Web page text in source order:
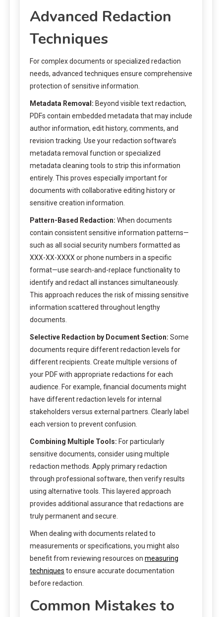
Advanced Redaction
Techniques
For complex documents or specialized redaction
needs, advanced techniques ensure comprehensive
protection of sensitive information.
Metadata Removal: Beyond visible text redaction,
PDFs contain embedded metadata that may include
author information, edit history, comments, and
revision tracking. Use your redaction software’s
metadata removal function or specialized
metadata cleaning tools to strip this information
entirely. This proves especially important for
documents with collaborative editing history or
sensitive creation information.
Pattern-Based Redaction: When documents
contain consistent sensitive information patterns—
such as all social security numbers formatted as
XXX-XX-XXXX or phone numbers in a specific
format—use search-and-replace functionality to
identify and redact all instances simultaneously.
This approach reduces the risk of missing sensitive
information scattered throughout lengthy
documents.
Selective Redaction by Document Section: Some
documents require different redaction levels for
different recipients. Create multiple versions of
your PDF with appropriate redactions for each
audience. For example, financial documents might
have different redaction levels for internal
stakeholders versus external partners. Clearly label
each version to prevent confusion.
Combining Multiple Tools: For particularly
sensitive documents, consider using multiple
redaction methods. Apply primary redaction
through professional software, then verify results
using alternative tools. This layered approach
provides additional assurance that redactions are
truly permanent and secure.
When dealing with documents related to
measurements or specifications, you might also
benefit from reviewing resources on measuring
techniques to ensure accurate documentation
before redaction.
Common Mistakes to